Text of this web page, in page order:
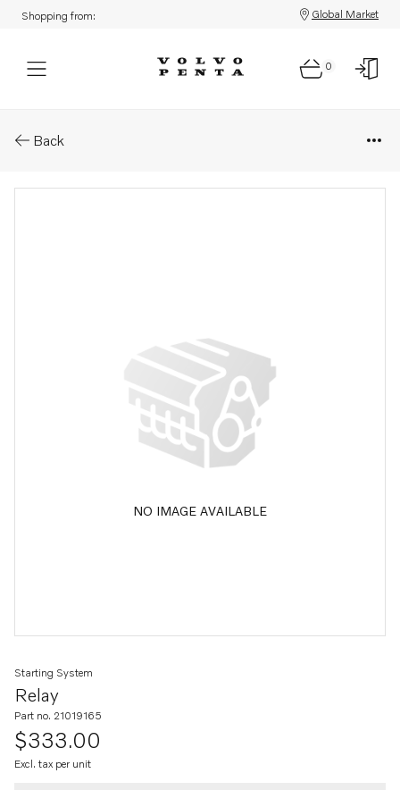
Shopping from: Global Market
0
Back
NO IMAGE AVAILABLE
Relay
Starting System
Part no. 21019165
$333.00
Excl. tax per unit